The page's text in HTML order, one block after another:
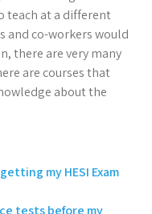
teach at a different
and co-workers would
there are very many
are courses that
about the
my HESI Exam
tests before my